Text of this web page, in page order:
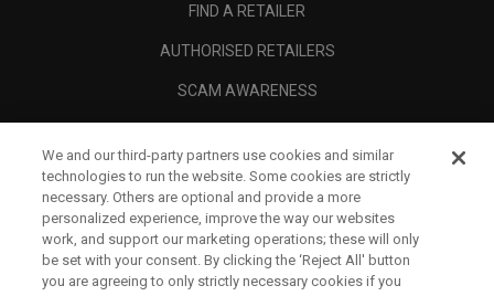
FIND A RETAILER
AUTHORISED RETAILERS
SCAM AWARENESS
CORPORATE
LEGAL
We and our third-party partners use cookies and similar
technologies to run the website. Some cookies are strictly
necessary. Others are optional and provide a more
personalized experience, improve the way our websites
work, and support our marketing operations; these will only
be set with your consent. By clicking the ‘Reject All' button
you are agreeing to only strictly necessary cookies if you